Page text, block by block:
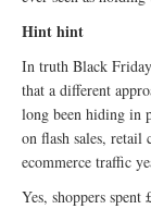
Hint hint
In truth Black
that a different
long been hiding in
on flash sales, retail
ecommerce traffic
Yes, shoppers